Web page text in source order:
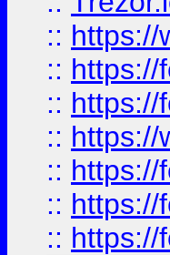
:: https://
:: https://
:: https://
:: https://
:: https://
:: https://
:: https://